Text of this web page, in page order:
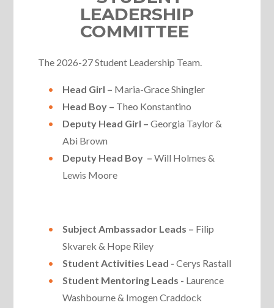
LEADERSHIP
COMMITTEE
The 2026-27 Student Leadership Team.
Head Girl – Maria-Grace Shingler
Head Boy – Theo Konstantino
Deputy Head Girl –Georgia Taylor &
Abi Brown
Deputy Head Boy – Will Holmes &
Lewis Moore
Subject Ambassador Leads – Filip
Skvarek & Hope Riley
Student Activities Lead -Cerys Rastall
Student Mentoring Leads - Laurence
Washbourne & Imogen Craddock